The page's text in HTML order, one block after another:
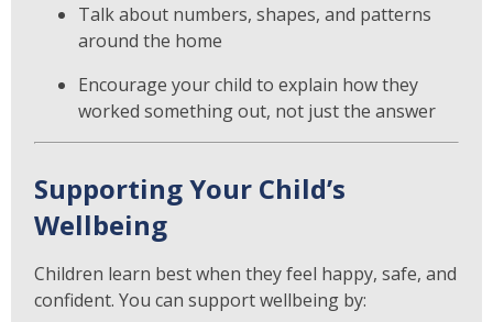
Talk about numbers, shapes, and patterns
around the home
Encourage your child to explain how they
worked something out, not just the answer
Supporting Your Child’s
Wellbeing
Children learn best when they feel happy, safe, and
confident. You can support wellbeing by: